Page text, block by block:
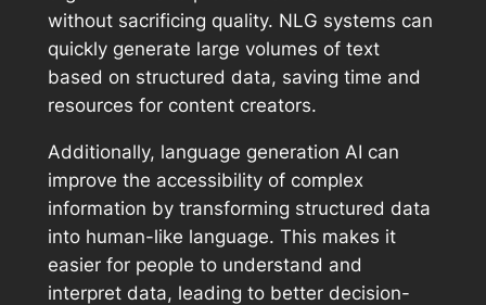
without sacrificing quality. NLG systems can
quickly generate large volumes of text
based on structured data, saving time and
resources for content creators.
Additionally, language generation AI can
improve the accessibility of complex
information by transforming structured data
into human-like language. This makes it
easier for people to understand and
interpret data, leading to better decision-